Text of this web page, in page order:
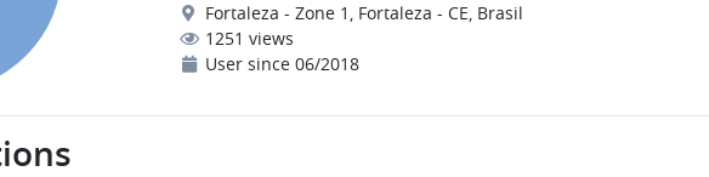
Fortaleza - Zone 1, Fortaleza - CE, Brasil
1251 views
User since 06/2018